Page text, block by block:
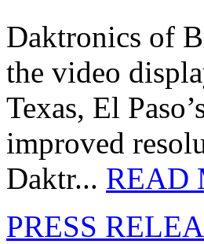
Daktronics of
the video
Texas, El
improved
Daktr... READ
PRESS